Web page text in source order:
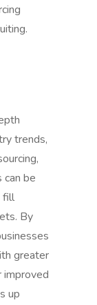
trends,
can be
fill
By
greater
improved
up